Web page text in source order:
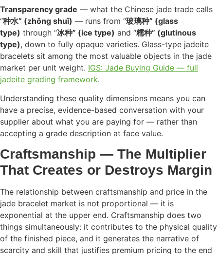
Transparency grade — what the Chinese jade trade calls
“种水” (zhǒng shuǐ) — runs from “玻璃种” (glass
type) through “冰种” (ice type) and “糯种” (glutinous
type), down to fully opaque varieties. Glass-type jadeite
bracelets sit among the most valuable objects in the jade
market per unit weight. IGS: Jade Buying Guide — full
jadeite grading framework.
Understanding these quality dimensions means you can
have a precise, evidence-based conversation with your
supplier about what you are paying for — rather than
accepting a grade description at face value.
Craftsmanship — The Multiplier
That Creates or Destroys Margin
The relationship between craftsmanship and price in the
jade bracelet market is not proportional — it is
exponential at the upper end. Craftsmanship does two
things simultaneously: it contributes to the physical quality
of the finished piece, and it generates the narrative of
scarcity and skill that justifies premium pricing to the end